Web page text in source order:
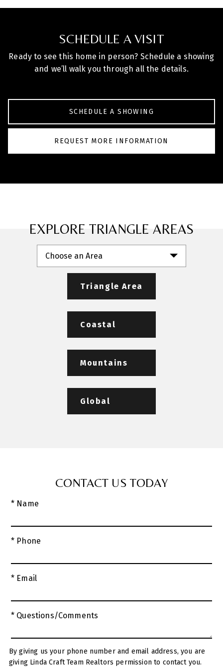
SCHEDULE A VISIT
Ready to see this home in person? Schedule a showing
and we’ll walk you through all the details.
SCHEDULE A SHOWING
REQUEST MORE INFORMATION
EXPLORE TRIANGLE AREAS
Choose an Area
Triangle Area
Coastal
Mountains
Global
CONTACT US TODAY
* Name
* Phone
* Email
* Questions/Comments
By giving us your phone number and email address, you are
giving Linda Craft Team Realtors permission to contact you.